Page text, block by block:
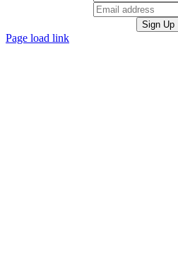
Page load link